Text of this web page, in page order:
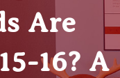
Are
16? A